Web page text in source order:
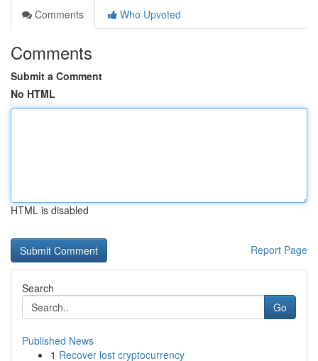
Comments
Who Upvoted
Comments
Submit a Comment
No HTML
HTML is disabled
Report Page
Search
Go
Published News
1 Recover lost cryptocurrency